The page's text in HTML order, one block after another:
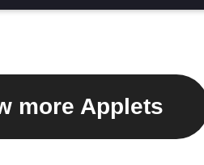
more Applets